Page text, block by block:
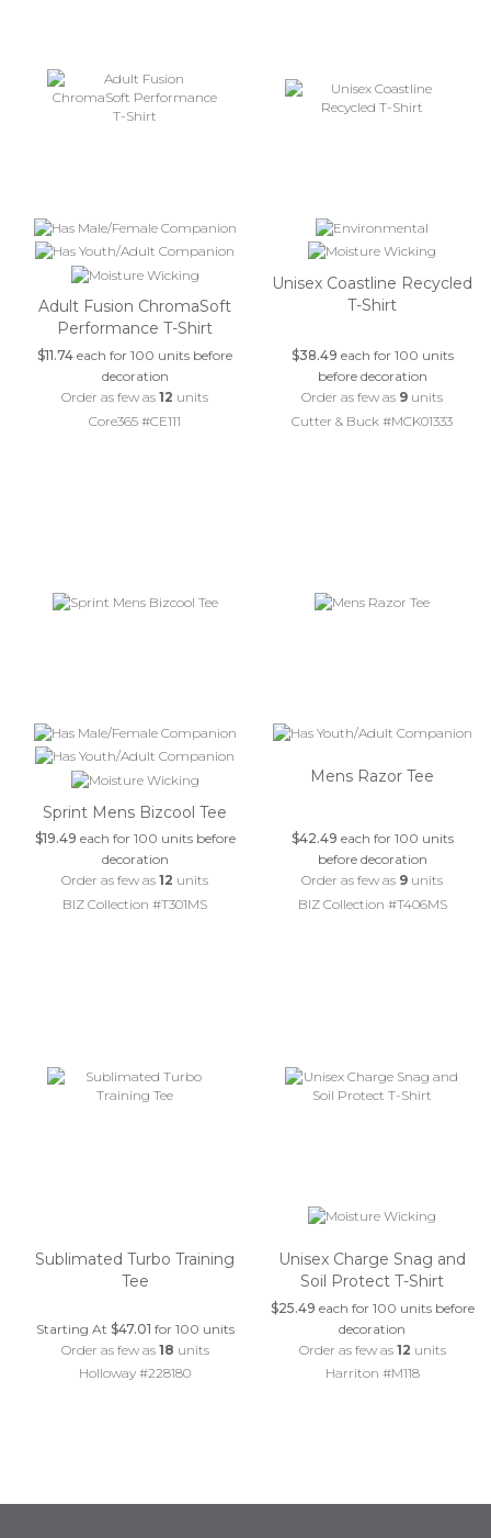
Adult Fusion ChromaSoft
Performance T-Shirt
$11.74 each for 100 units before
decoration
Order as few as12 units
Core365 #CE111
Unisex Coastline Recycled
T-Shirt
$38.49 each for 100 units
before decoration
Order as few as 9 units
Cutter & Buck #MCK01333
Sprint Mens Bizcool Tee
$19.49 each for 100 units before
decoration
Order as few as12 units
BIZ Collection #T301MS
Mens Razor Tee
$42.49 each for 100 units
before decoration
Order as few as 9 units
BIZ Collection #T406MS
Sublimated Turbo Training
Tee
Starting At $47.01 for 100 units
Order as few as 18 units
Holloway #228180
Unisex Charge Snag and
Soil Protect T-Shirt
$25.49 each for 100 units before
decoration
Order as few as 12 units
Harriton #M118